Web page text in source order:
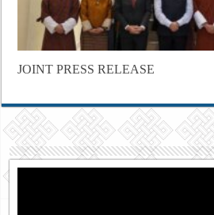
JOINT PRESS RELEASE